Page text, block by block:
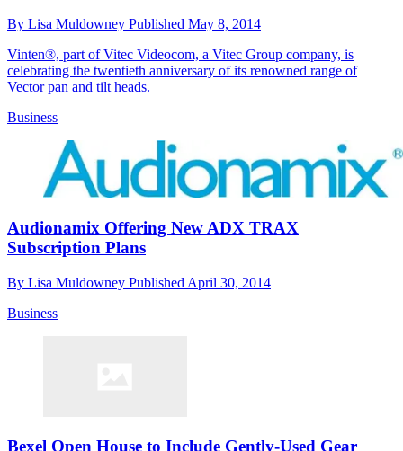
By Lisa Muldowney Published May 8, 2014
Vinten®, part of Vitec Videocom, a Vitec Group company, is
celebrating the twentieth anniversary of its renowned range of
Vector pan and tilt heads.
Business
Audionamix Offering New ADX TRAX
Subscription Plans
By Lisa Muldowney Published April 30, 2014
Business
Bexel Open House to Include Gently-Used Gear